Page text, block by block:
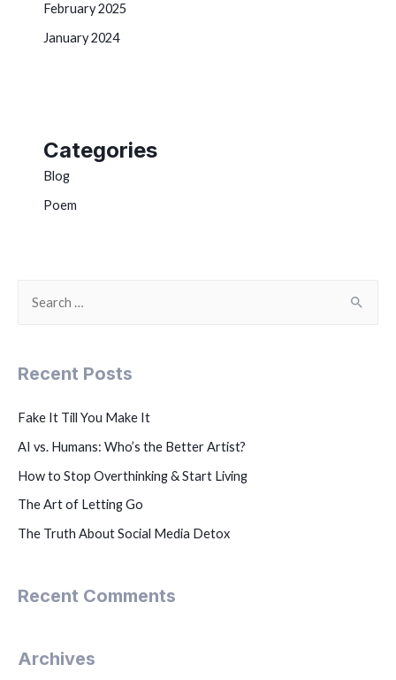
February 2025
January 2024
Categories
Blog
Poem
Recent Posts
Fake It Till You Make It
AI vs. Humans: Who’s the Better Artist?
How to Stop Overthinking & Start Living
The Art of Letting Go
The Truth About Social Media Detox
Recent Comments
Archives